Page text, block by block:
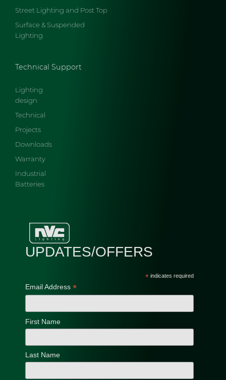
Street Lighting and Post Top
Surface & Suspended
Lighting
Technical Support
Lighting
design
Technical
Projects
Downloads
Warranty
Industrial
Batteries
UPDATES/OFFERS
* indicates required
Email Address *
First Name
Last Name